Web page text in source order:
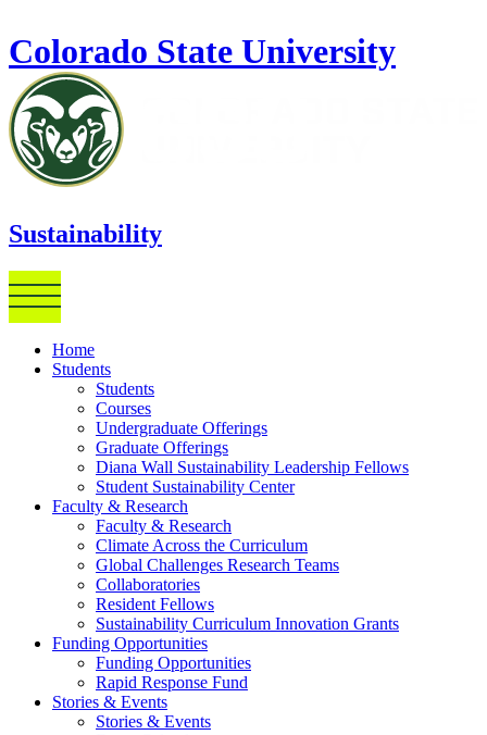
Colorado State University
Sustainability
Home
Students
Students
Courses
Undergraduate Offerings
Graduate Offerings
Diana Wall Sustainability Leadership Fellows
Student Sustainability Center
Faculty & Research
Faculty & Research
Climate Across the Curriculum
Global Challenges Research Teams
Collaboratories
Resident Fellows
Sustainability Curriculum Innovation Grants
Funding Opportunities
Funding Opportunities
Rapid Response Fund
Stories & Events
Stories & Events